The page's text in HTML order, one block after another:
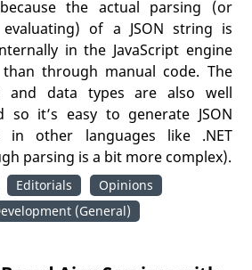
the actual parsing (or
of a JSON string is
in the JavaScript engine
through manual code. The
and data types are also well
so it’s easy to generate JSON
in other languages like .NET
parsing is a bit more complex).
Editorials
Opinions
(General)